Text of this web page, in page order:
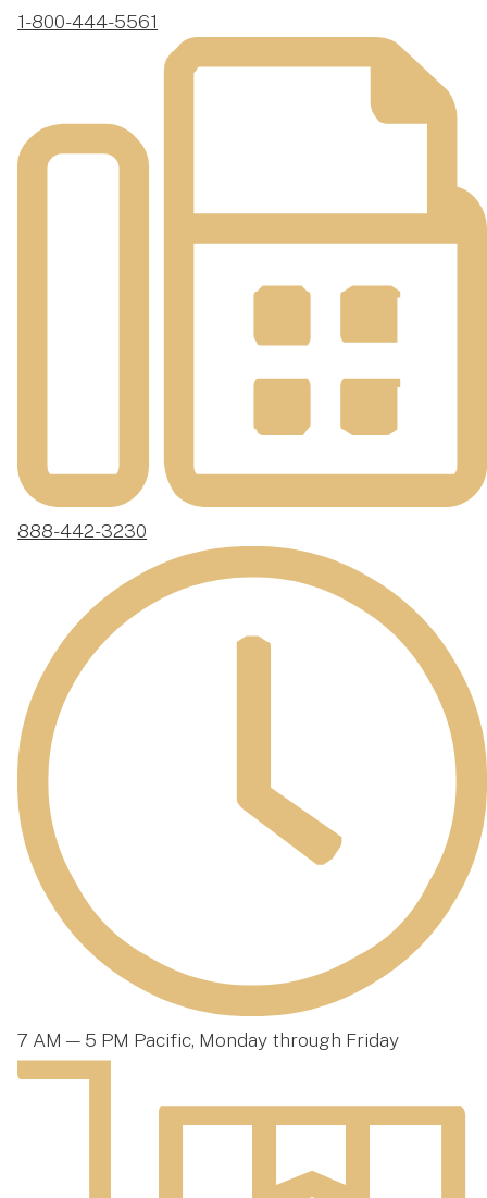
1-800-444-5561
888-442-3230
7 AM — 5 PM Pacific, Monday through Friday